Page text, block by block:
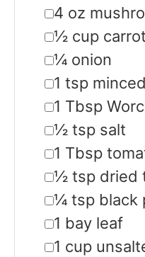
▢
4 oz
▢
½ cup
▢
¼ onion
▢
1 tsp
▢
1 Tbsp
▢
½ tsp salt
▢
1 Tbsp
▢
½ tsp dried
▢
¼ tsp black
▢
1 bay leaf
▢
1 cup